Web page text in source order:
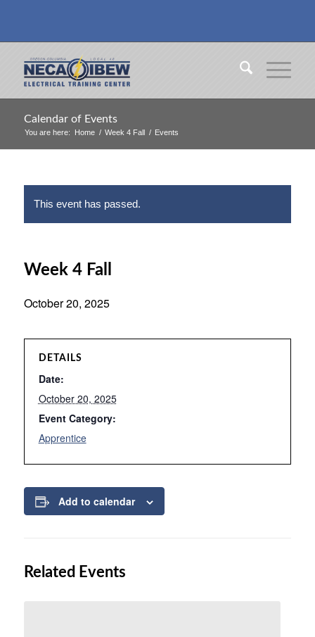
Calendar of Events
You are here: Home / Week 4 Fall / Events
This event has passed.
Week 4 Fall
October 20, 2025
DETAILS
Date:
October 20, 2025
Event Category:
Apprentice
Add to calendar
Related Events